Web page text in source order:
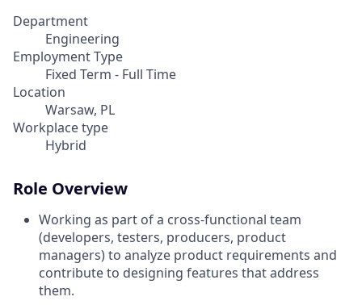
Department
Engineering
Employment Type
Fixed Term - Full Time
Location
Warsaw, PL
Workplace type
Hybrid
Role Overview
Working as part of a cross-functional team
(developers, testers, producers, product
managers) to analyze product requirements and
contribute to designing features that address
them.